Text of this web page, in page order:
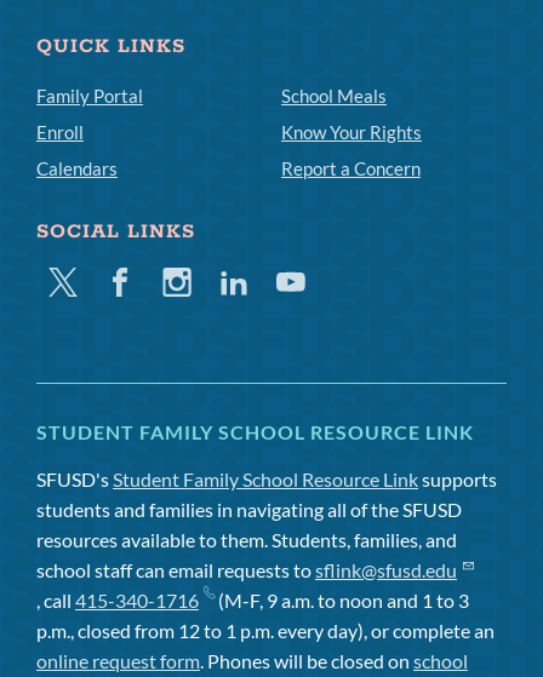
QUICK LINKS
Family Portal
Enroll
Calendars
School Meals
Know Your Rights
Report a Concern
SOCIAL LINKS
Twitter FacebookInstagramLinkedinYoutube
STUDENT FAMILY SCHOOL RESOURCE LINK
SFUSD's Student Family School Resource Linksupports
students and families in navigating all of the SFUSD
resources available to them. Students, families, and
school staff can email requests tosflink@sfusd.edu
, call 415-340-1716
(M-F, 9 a.m. to noon and 1 to 3
p.m., closed from 12 to 1 p.m. every day), or complete an
online request form . Phones will be closed on school